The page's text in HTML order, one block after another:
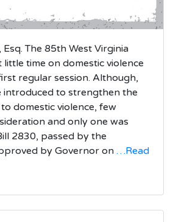
The 85th West Virginia
time on domestic violence
regular session. Although,
introduced to strengthen the
domestic violence, few
and only one was
2830, passed by the
by Governor on …Read